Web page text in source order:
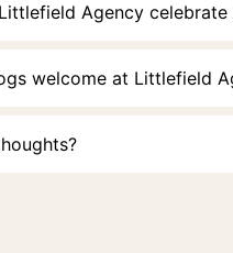
Agency celebrate
welcome at Littlefield